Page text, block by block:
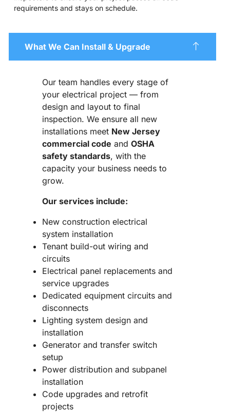
requirements and stays on schedule.
What We Can Install & Upgrade
Our team handles every stage of
your electrical project — from
design and layout to final
inspection. We ensure all new
installations meet New Jersey
commercial code and OSHA
safety standards, with the
capacity your business needs to
grow.
Our services include:
New construction electrical
system installation
Tenant build-out wiring and
circuits
Electrical panel replacements and
service upgrades
Dedicated equipment circuits and
disconnects
Lighting system design and
installation
Generator and transfer switch
setup
Power distribution and subpanel
installation
Code upgrades and retrofit
projects